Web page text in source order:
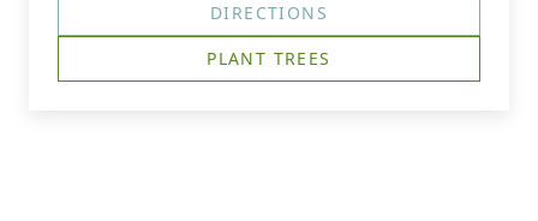
DIRECTIONS
PLANT TREES